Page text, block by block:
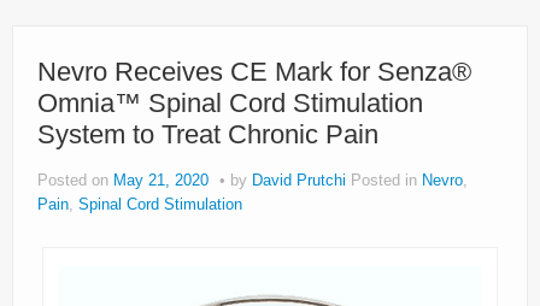
Nevro Receives CE Mark for Senza®
Omnia™ Spinal Cord Stimulation
System to Treat Chronic Pain
Posted on May 21, 2020 by David Prutchi Posted in Nevro,
Pain, Spinal Cord Stimulation